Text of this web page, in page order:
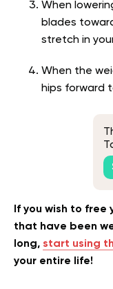
When
blades
stretch in
When the
hips forward
If you wish to free
that have been
long, start using
your entire life!